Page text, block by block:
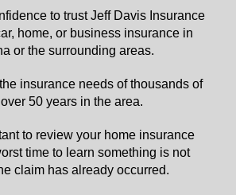
to trust Jeff Davis Insurance
home, or business insurance in
or the surrounding areas.
insurance needs of thousands of
50 years in the area.
to review your home insurance
time to learn something is not
claim has already occurred.